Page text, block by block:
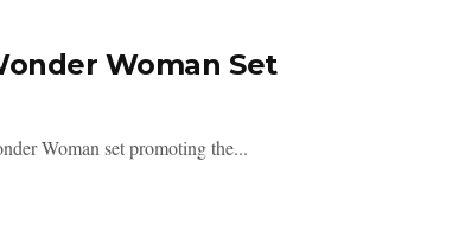
Woman Set
Woman set promoting the...